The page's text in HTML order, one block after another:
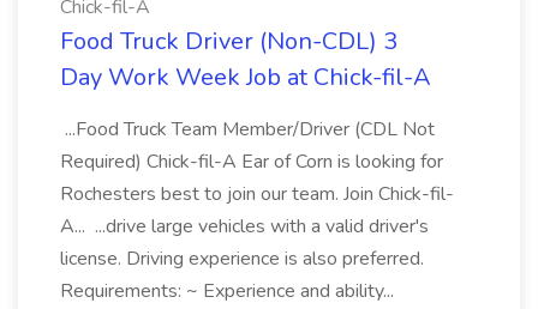
Chick-fil-A
Food Truck Driver (Non-CDL) 3
Day Work Week Job at Chick-fil-A
...Food Truck Team Member/Driver (CDL Not
Required) Chick-fil-A Ear of Corn is looking for
Rochesters best to join our team. Join Chick-fil-
A... ...drive large vehicles with a valid driver's
license. Driving experience is also preferred.
Requirements: ~ Experience and ability...